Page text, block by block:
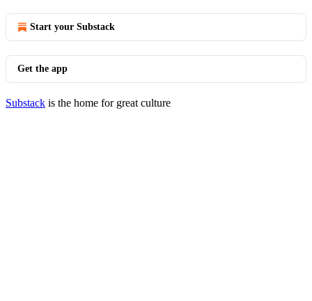
Start your Substack
Get the app
Substack is the home for great culture